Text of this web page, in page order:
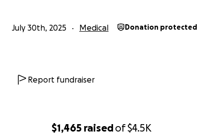
$1,465 raisedof$4.5K
July 30th, 2025 Medical Donation protected
Report fundraiser